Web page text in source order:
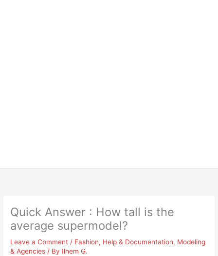
Quick Answer : How tall is the
average supermodel?
Leave a Comment / Fashion, Help & Documentation, Modeling
& Agencies / By Ilhem G.